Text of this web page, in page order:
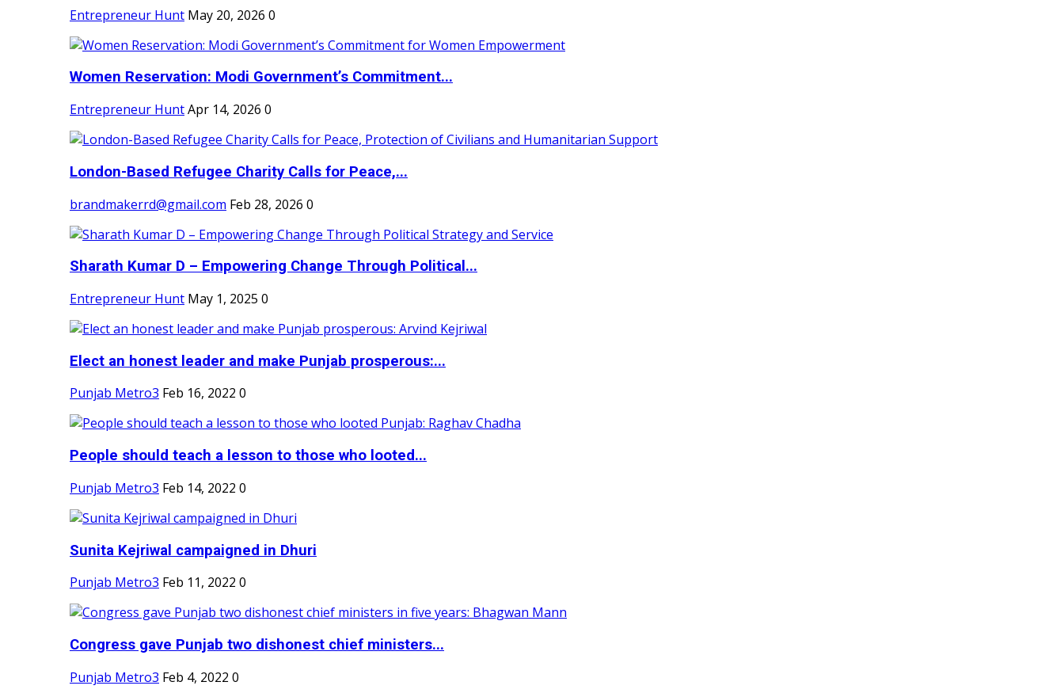
Entrepreneur Hunt May 20, 2026 0
Women Reservation: Modi Government’s Commitment...
Entrepreneur HuntApr 14, 2026 0
London-Based Refugee Charity Calls for Peace,...
brandmakerrd@gmail.com Feb 28, 2026 0
Sharath Kumar D – Empowering Change Through Political...
Entrepreneur Hunt May 1, 2025 0
Elect an honest leader and make Punjab prosperous:...
Punjab Metro3 Feb 16, 2022 0
People should teach a lesson to those who looted...
Punjab Metro3 Feb 14, 2022 0
Sunita Kejriwal campaigned in Dhuri
Punjab Metro3 Feb 11, 2022 0
Congress gave Punjab two dishonest chief ministers...
Punjab Metro3 Feb 4, 2022 0